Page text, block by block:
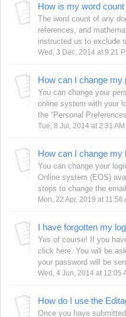
How is my word
The word count of any
references, and
instructed us to exclude
Wed, 3 Dec, 2014 at 9:21
How can I change my
You can change your
online system with your
the “Personal
Tue, 8 Jul, 2014 at 2:31 AM
How can I change my
You can change your
Online system (EOS)
steps to change the
Mon, 22 Apr, 2019 at 11:56
Yes of course! If you
click here. You will be
your password will be
Wed, 4 Jun, 2014 at 12:05
How do I use the
Once you have